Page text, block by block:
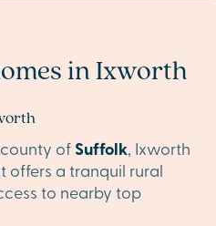
in Ixworth
of Suffolk, Ixworth
offers a tranquil rural
to nearby top